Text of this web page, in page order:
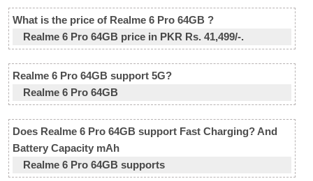
What is the price of Realme 6 Pro 64GB ?
Realme 6 Pro 64GB price in PKR Rs. 41,499/-.
Realme 6 Pro 64GB support 5G?
Realme 6 Pro 64GB
Does Realme 6 Pro 64GB support Fast Charging? And
Battery Capacity mAh
Realme 6 Pro 64GB supports